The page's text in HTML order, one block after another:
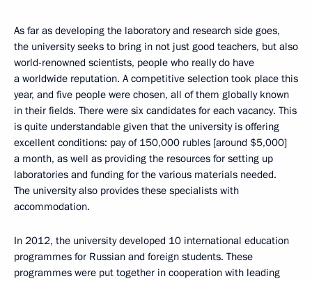
As far as developing the laboratory and research side goes,
the university seeks to bring in not just good teachers, but also
world-renowned scientists, people who really do have
a worldwide reputation. A competitive selection took place this
year, and five people were chosen, all of them globally known
in their fields. There were six candidates for each vacancy. This
is quite understandable given that the university is offering
excellent conditions: pay of 150,000 rubles [around $5,000]
a month, as well as providing the resources for setting up
laboratories and funding for the various materials needed.
The university also provides these specialists with
accommodation.
In 2012, the university developed 10 international education
programmes for Russian and foreign students. These
programmes were put together in cooperation with leading